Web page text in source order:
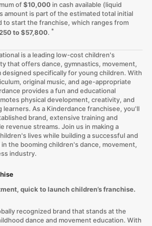
of$10,000in cash available (liquid
amount is part of the estimated total initial
to start the franchise, which ranges from
to $57,800. *
is a leading low-cost children's
that offers dance, gymnastics, movement,
designed specifically for young children. With
original music, and age-appropriate
provides a fun and educational
physical development, creativity, and
learners. As a Kinderdance franchisee, you'll
brand, extensive training and
revenue streams. Join us in making a
lives while building a successful and
the booming children's dance, movement,
industry.
quick to launch children’s franchise.
recognized brand that stands at the
dance and movement education. With